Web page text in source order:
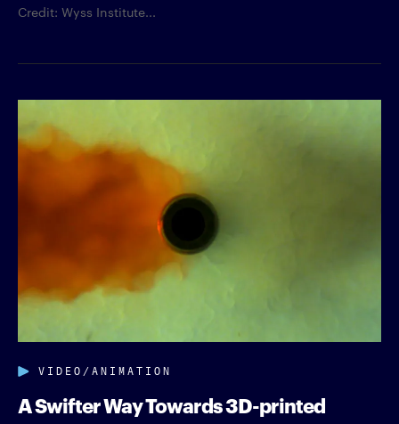
Credit: Wyss Institute...
VIDEO/ANIMATION
A Swifter Way Towards 3D-printed